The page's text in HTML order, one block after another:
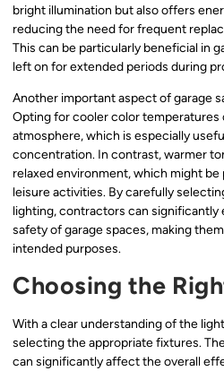
bright illumination but also offers
reducing the need for frequent
This can be particularly beneficial in
left on for extended periods during
Another important aspect of garage
Opting for cooler color temperatures
atmosphere, which is especially
concentration. In contrast, warmer
relaxed environment, which might
leisure activities. By carefully
lighting, contractors can significantly
safety of garage spaces, making
intended purposes.
Choosing the
With a clear understanding of the
selecting the appropriate fixtures.
can significantly affect the overall